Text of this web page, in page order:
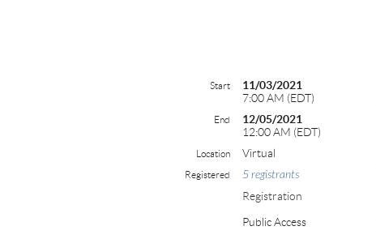
Start
11/03/2021
7:00 AM (EDT)
End
12/05/2021
12:00 AM (EDT)
Location Virtual
Registered 5 registrants
Registration
Public Access